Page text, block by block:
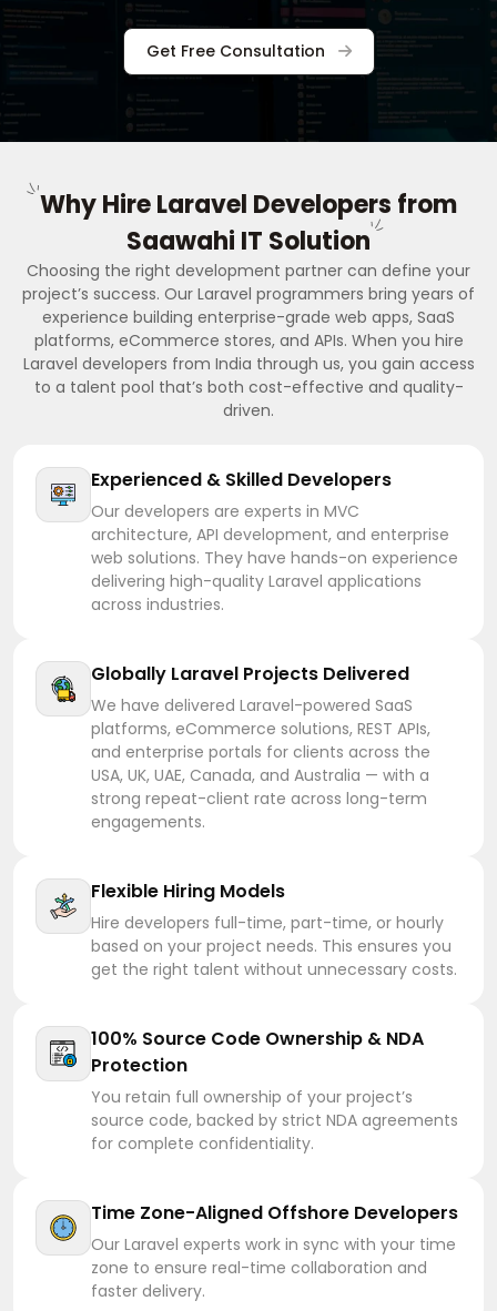
Get Free Consultation
Why Hire Laravel Developers from
Saawahi IT Solution
Choosing the right development partner can define your
project’s success. Our Laravel programmers bring years of
experience building enterprise-grade web apps, SaaS
platforms, eCommerce stores, and APIs. When you hire
Laravel developers from India through us, you gain access
to a talent pool that’s both cost-effective and quality-
driven.
Experienced & Skilled Developers
Our developers are experts in MVC
architecture, API development, and enterprise
web solutions. They have hands-on experience
delivering high-quality Laravel applications
across industries.
Globally Laravel Projects Delivered
We have delivered Laravel-powered SaaS
platforms, eCommerce solutions, REST APIs,
and enterprise portals for clients across the
USA, UK, UAE, Canada, and Australia — with a
strong repeat-client rate across long-term
engagements.
Flexible Hiring Models
Hire developers full-time, part-time, or hourly
based on your project needs. This ensures you
get the right talent without unnecessary costs.
100% Source Code Ownership & NDA
Protection
You retain full ownership of your project’s
source code, backed by strict NDA agreements
for complete confidentiality.
Time Zone-Aligned Offshore Developers
Our Laravel experts work in sync with your time
zone to ensure real-time collaboration and
faster delivery.